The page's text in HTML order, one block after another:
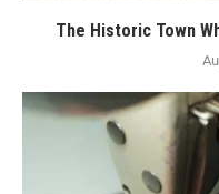
The Historic Town